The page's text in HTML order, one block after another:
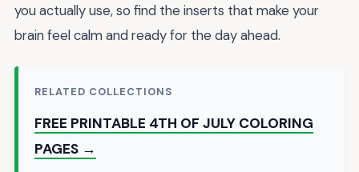
you actually use, so find the inserts that make your
brain feel calm and ready for the day ahead.
RELATED COLLECTIONS
FREE PRINTABLE 4TH OF JULY COLORING
PAGES →